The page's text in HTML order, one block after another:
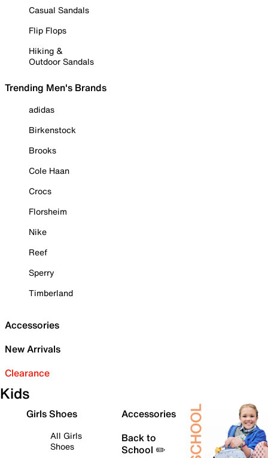
Casual Sandals
Flip Flops
Hiking &
Outdoor Sandals
Trending Men's Brands
adidas
Birkenstock
Brooks
Cole Haan
Crocs
Florsheim
Nike
Reef
Sperry
Timberland
Accessories
New Arrivals
Clearance
Kids
Girls Shoes
All Girls
Shoes
Accessories
Back to
School ✏️